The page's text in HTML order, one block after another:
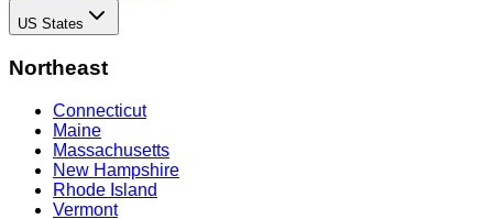
US States
Northeast
Connecticut
Maine
Massachusetts
New Hampshire
Rhode Island
Vermont